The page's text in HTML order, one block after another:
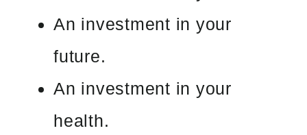
An investment in your
future.
An investment in your
health.